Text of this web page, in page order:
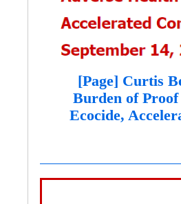
[Page] Curtis
Burden of
Ecocide,